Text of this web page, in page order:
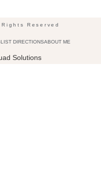
Reserved
LIST DIRECTIONSABOUT ME
Solutions